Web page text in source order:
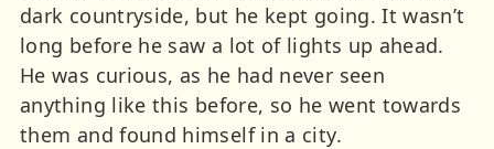
dark countryside, but he kept going. It wasn’t
long before he saw a lot of lights up ahead.
He was curious, as he had never seen
anything like this before, so he went towards
them and found himself in a city.